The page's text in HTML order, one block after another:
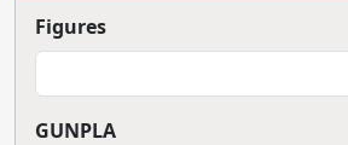
Figures
GUNPLA